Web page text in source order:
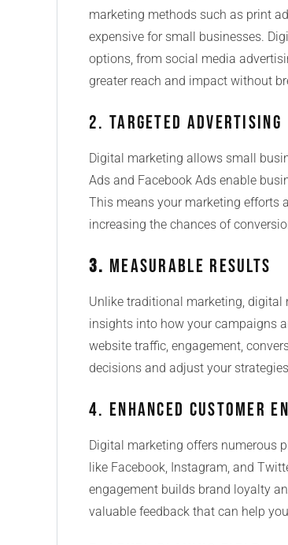
marketing methods such as print
expensive for small businesses.
options, from social media
greater reach and impact without
2. Targeted Advertising
Digital marketing allows small
Ads and Facebook Ads enable
This means your marketing efforts
increasing the chances of
3. Measurable Results
Unlike traditional marketing,
insights into how your campaigns
website traffic, engagement,
decisions and adjust your
4. Enhanced Customer
Digital marketing offers numerous
like Facebook, Instagram, and
engagement builds brand loyalty
valuable feedback that can help